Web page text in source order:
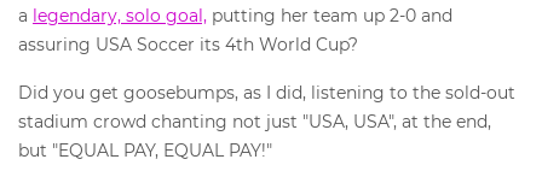
a legendary, solo goal, putting her team up 2-0 and
assuring USA Soccer its 4th World Cup?
Did you get goosebumps, as I did, listening to the sold-out
stadium crowd chanting not just "USA, USA", at the end,
but "EQUAL PAY, EQUAL PAY!"